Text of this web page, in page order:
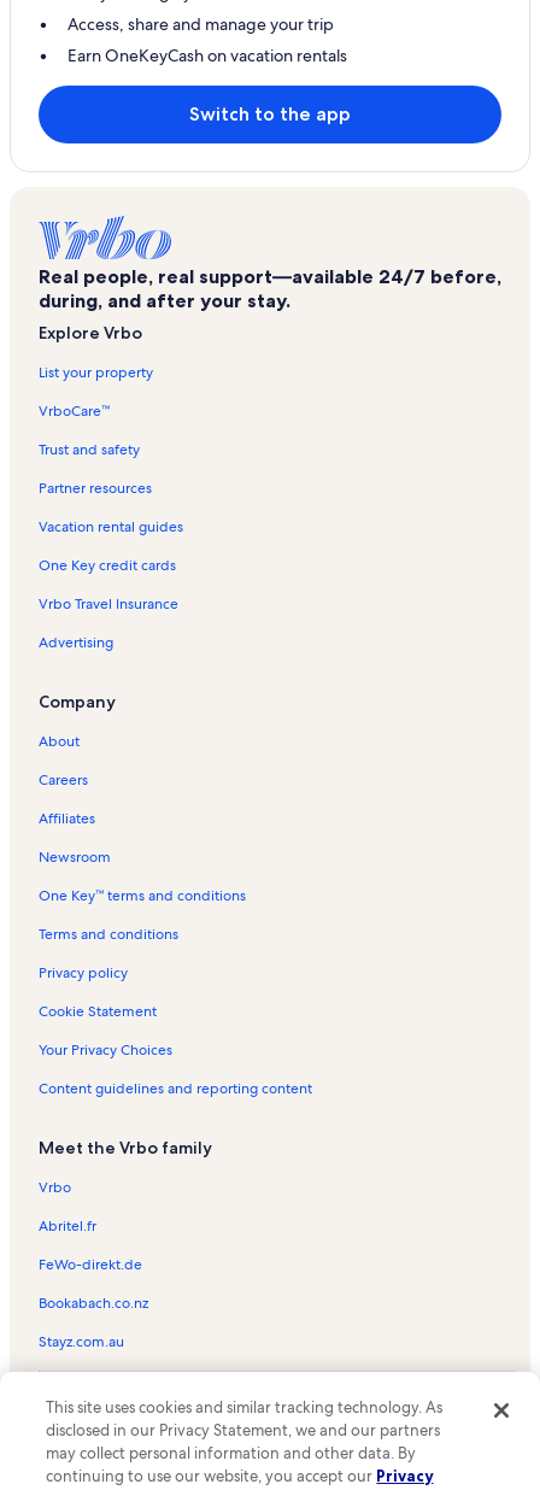
Access, share and manage your trip
Earn OneKeyCash on vacation rentals
Switch to the app
Real people, real support—available 24/7 before,
during, and after your stay.
Explore Vrbo
List your property
VrboCare™
Trust and safety
Partner resources
Vacation rental guides
One Key credit cards
Vrbo Travel Insurance
Advertising
Company
About
Careers
Affiliates
Newsroom
One Key™ terms and conditions
Terms and conditions
Privacy policy
Cookie Statement
Your Privacy Choices
Content guidelines and reporting content
Meet the Vrbo family
Vrbo
Abritel.fr
FeWo-direkt.de
Bookabach.co.nz
Stayz.com.au
the Vrbo logo are trademarks or registered trademarks of
HomeAway.com, Inc.
This site uses cookies and similar tracking technology. As
disclosed in our Privacy Statement, we and our partners
may collect personal information and other data. By
continuing to use our website, you accept our Privacy